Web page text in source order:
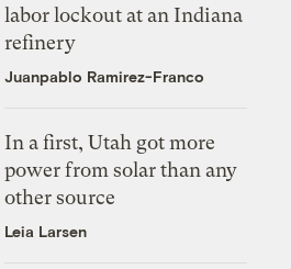
labor lockout at an Indiana
refinery
Juanpablo Ramirez-Franco
In a first, Utah got more
power from solar than any
other source
Leia Larsen